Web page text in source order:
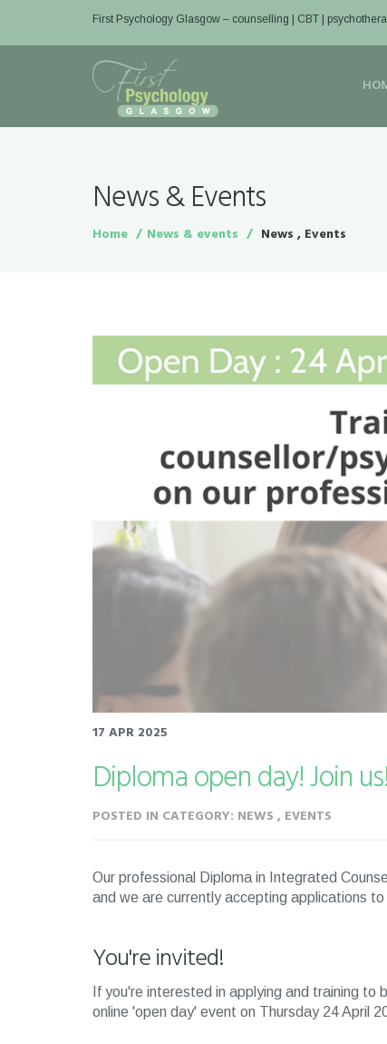
First Psychology Glasgow – counselling | CBT |
News & Events
Home News & events News , Events
17 APR 2025
Diploma open day! Join us!
POSTED IN CATEGORY: NEWS , EVENTS
Our professional Diploma in Integrated
and we are currently accepting applications
You're invited!
If you're interested in applying and training to
online 'open day' event on Thursday 24 April